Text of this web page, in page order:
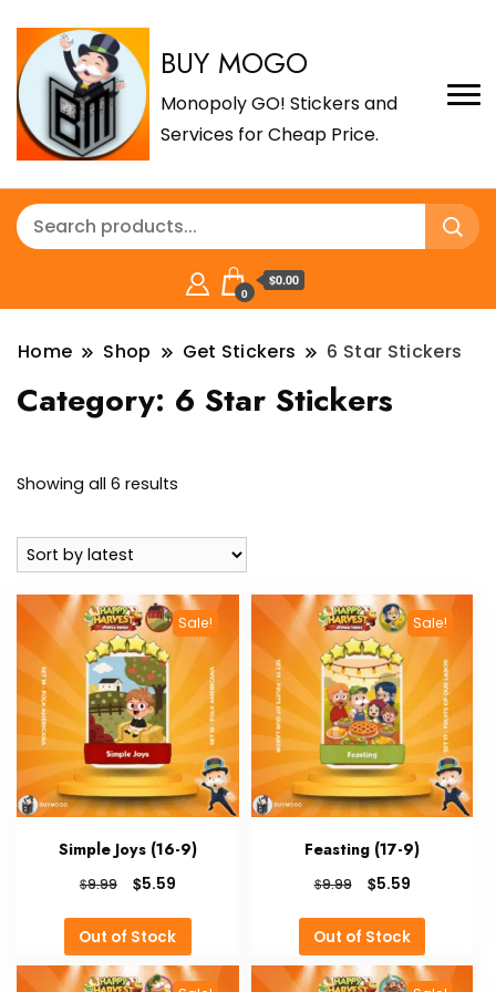
BUY MOGO
Monopoly GO! Stickers and
Services for Cheap Price.
0
$0.00
Home Shop Get Stickers 6 Star Stickers
Category: 6 Star Stickers
Showing all 6 results
latest
Sale!
Simple Joys (16-9)
$9.99
Original
was:
$9.99.
$5.59Current
is:
$5.59.
Out of Stock
Sale!
Feasting (17-9)
$9.99
Original
was:
$9.99.
$5.59Current
is:
$5.59.
Out of Stock